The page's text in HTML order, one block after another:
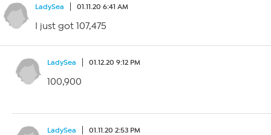
LadySea 01.11.20 6:41 AM
I just got 107,475
LadySea 01.12.20 9:12 PM
100,900
LadySea 01.11.20 2:53 PM